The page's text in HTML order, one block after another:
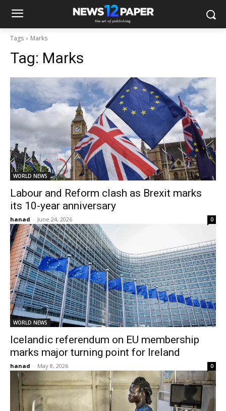
Tags Marks
Tag: Marks
WORLD NEWS
Labour and Reform clash as Brexit marks
its 10-year anniversary
hanad - June 24, 2026 0
WORLD NEWS
Icelandic referendum on EU membership
marks major turning point for Ireland
hanad - May 8, 2026 0